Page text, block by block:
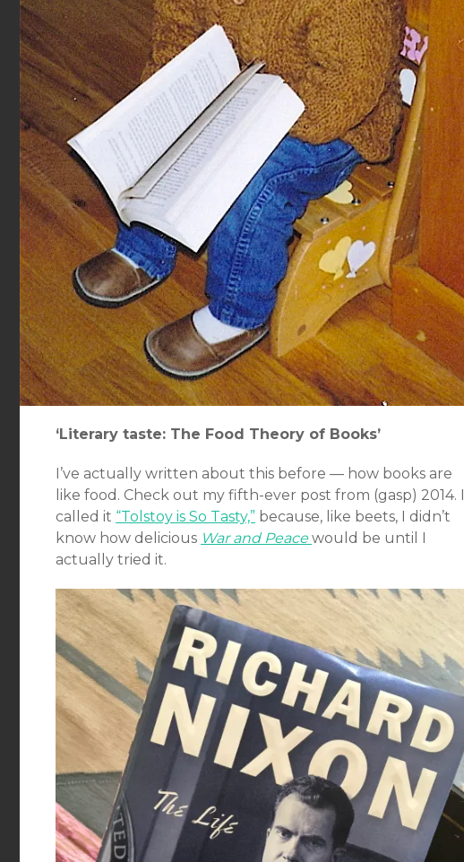
‘Literary taste: The Food Theory of Books’
I’ve actually written about this before — how books are
like food. Check out my fifth-ever post from (gasp) 2014. I
called it “Tolstoy is So Tasty,” because, like beets, I didn’t
know how delicious War and Peace would be until I
actually tried it.